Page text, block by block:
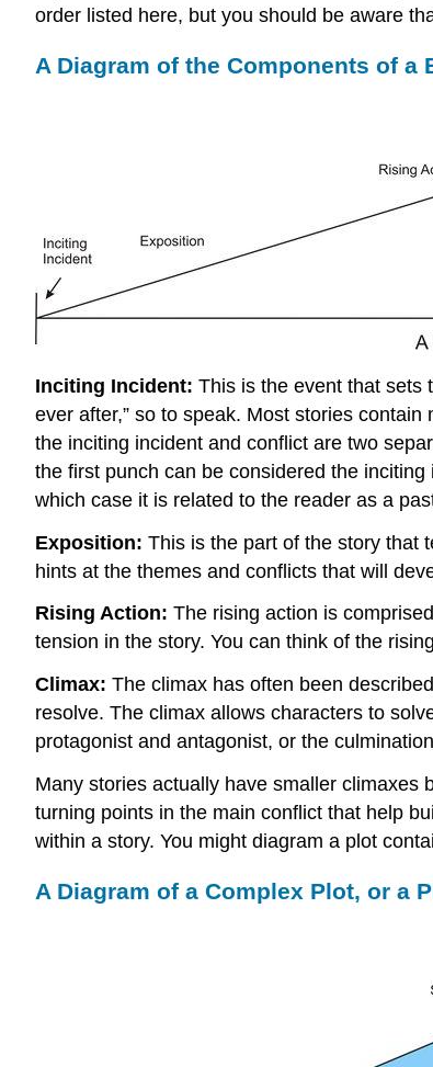
order listed here, but you should be aware
A Diagram of the Components of a
Inciting Incident: This is the event that sets
ever after,” so to speak. Most stories
the inciting incident and conflict are two
the first punch can be considered the
which case it is related to the reader as a
Exposition: This is the part of the story that
hints at the themes and conflicts that will
Rising Action: The rising action is
tension in the story. You can think of the
Climax: The climax has often been
resolve. The climax allows characters to
protagonist and antagonist, or the
Many stories actually have smaller climaxes
turning points in the main conflict that help
within a story. You might diagram a plot
A Diagram of a Complex Plot, or a